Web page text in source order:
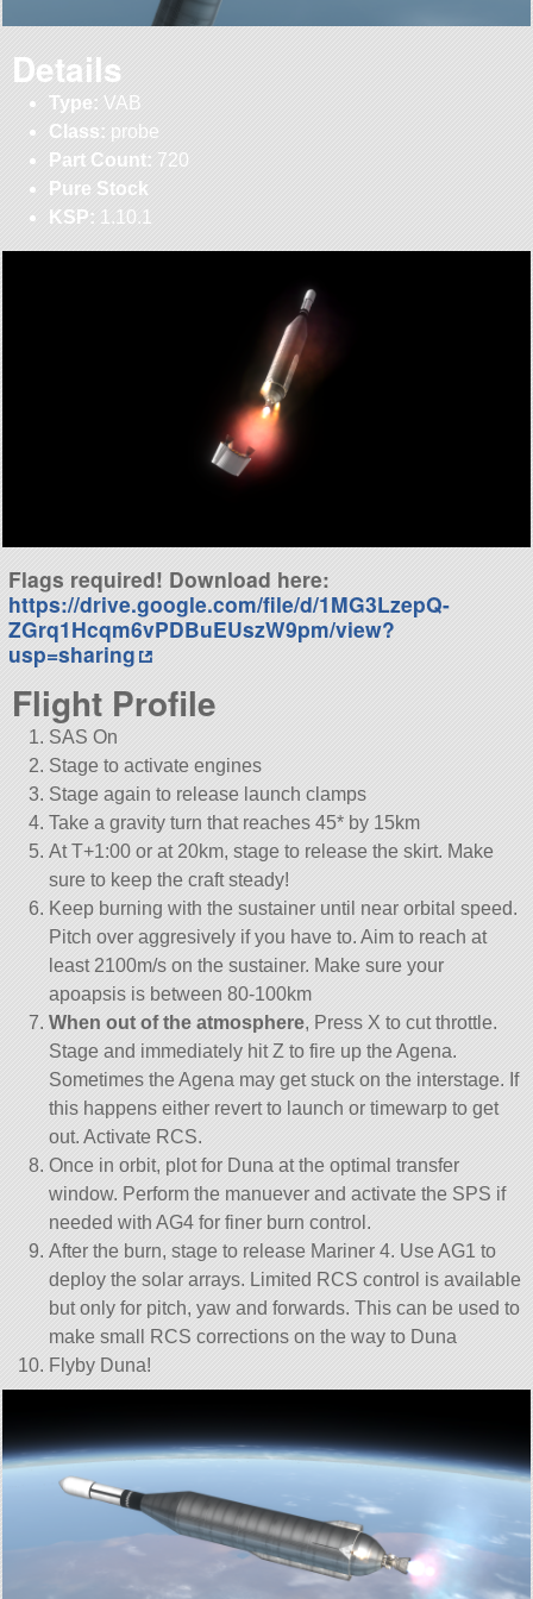
Details
Type: VAB
Class: probe
Part Count: 720
Pure Stock
KSP: 1.10.1
Flags required! Download here:
https://drive.google.com/file/d/1MG3LzepQ-
ZGrq1Hcqm6vPDBuEUszW9pm/view?
usp=sharing
Flight Profile
SAS On
Stage to activate engines
Stage again to release launch clamps
Take a gravity turn that reaches 45* by 15km
At T+1:00 or at 20km, stage to release the skirt. Make
sure to keep the craft steady!
Keep burning with the sustainer until near orbital speed.
Pitch over aggresively if you have to. Aim to reach at
least 2100m/s on the sustainer. Make sure your
apoapsis is between 80-100km
When out of the atmosphere, Press X to cut throttle.
Stage and immediately hit Z to fire up the Agena.
Sometimes the Agena may get stuck on the interstage. If
this happens either revert to launch or timewarp to get
out. Activate RCS.
Once in orbit, plot for Duna at the optimal transfer
window. Perform the manuever and activate the SPS if
needed with AG4 for finer burn control.
After the burn, stage to release Mariner 4. Use AG1 to
deploy the solar arrays. Limited RCS control is available
but only for pitch, yaw and forwards. This can be used to
make small RCS corrections on the way to Duna
Flyby Duna!